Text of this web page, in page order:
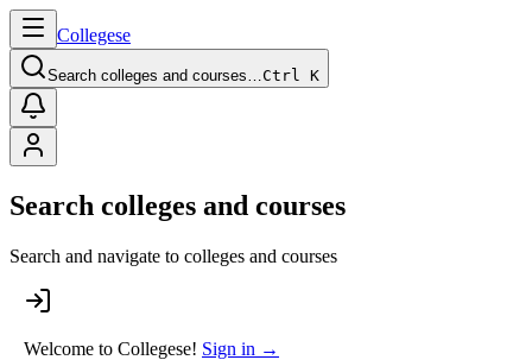
Collegese
Search colleges and courses…Ctrl K
Search colleges and courses
Search and navigate to colleges and courses
Welcome to Collegese! Sign in →